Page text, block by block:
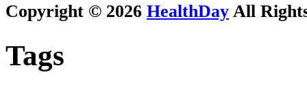
Copyright © 2026 HealthDay All
Tags